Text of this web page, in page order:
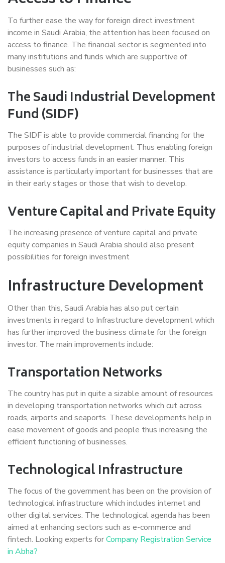
To further ease the way for foreign direct investment
income in Saudi Arabia, the attention has been focused on
access to finance. The financial sector is segmented into
many institutions and funds which are supportive of
businesses such as:
The Saudi Industrial Development
Fund (SIDF)
The SIDF is able to provide commercial financing for the
purposes of industrial development. Thus enabling foreign
investors to access funds in an easier manner. This
assistance is particularly important for businesses that are
in their early stages or those that wish to develop.
Venture Capital and Private Equity
The increasing presence of venture capital and private
equity companies in Saudi Arabia should also present
possibilities for foreign investment
Infrastructure Development
Other than this, Saudi Arabia has also put certain
investments in regard to Infrastructure development which
has further improved the business climate for the foreign
investor. The main improvements include:
Transportation Networks
The country has put in quite a sizable amount of resources
in developing transportation networks which cut across
roads, airports and seaports. These developments help in
ease movement of goods and people thus increasing the
efficient functioning of businesses.
Technological Infrastructure
The focus of the government has been on the provision of
technological infrastructure which includes internet and
other digital services. The technological agenda has been
aimed at enhancing sectors such as e-commerce and
fintech. Looking experts forCompany Registration Service
in Abha?